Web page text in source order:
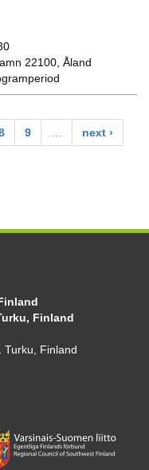
22100, Åland
9 next ›
Finland
Turku, Finland